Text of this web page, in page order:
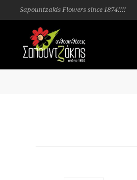
Sapountzakis Flowers since 1874!!!!